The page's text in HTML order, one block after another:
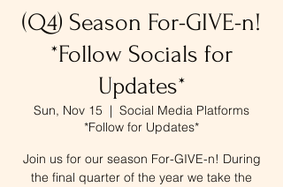
(Q4) Season For-GIVE-n!
*Follow Socials for
Updates*
Sun, Nov 15
  |
Social Media Platforms
*Follow for Updates*
Join us for our season For-GIVE-n! During
the final quarter of the year we take the